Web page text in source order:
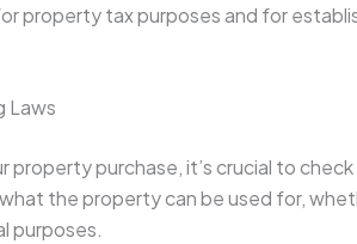
property tax purposes and for
Laws
property purchase, it’s crucial to
the property can be used for,
purposes.